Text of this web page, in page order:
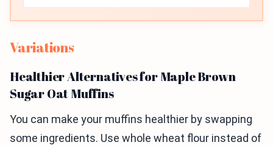
Variations
Healthier Alternatives for Maple Brown
Sugar Oat Muffins
You can make your muffins healthier by swapping
some ingredients. Use whole wheat flour instead of